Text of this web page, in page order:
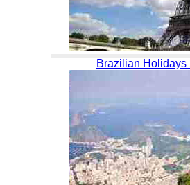
Brazilian Holidays